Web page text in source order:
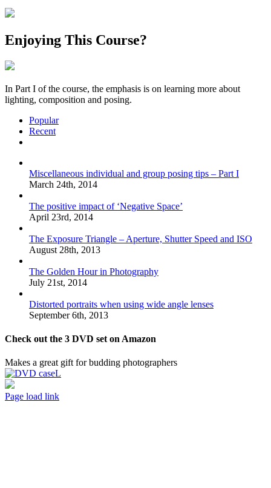
Enjoying This Course?
In Part I of the course, the emphasis is on learning more about
lighting, composition and posing.
Popular
Recent
Miscellaneous individual and group posing tips – Part I
March 24th, 2014
The positive impact of ‘Negative Space’
April 23rd, 2014
The Exposure Triangle – Aperture, Shutter Speed and ISO
August 28th, 2013
The Golden Hour in Photography
July 21st, 2014
Distorted portraits when using wide angle lenses
September 6th, 2013
Check out the 3 DVD set on Amazon
Makes a great gift for budding photographers
Page load link